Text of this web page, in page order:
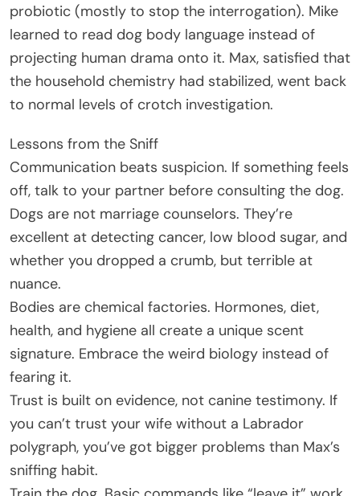
probiotic (mostly to stop the interrogation). Mike
learned to read dog body language instead of
projecting human drama onto it. Max, satisfied that
the household chemistry had stabilized, went back
to normal levels of crotch investigation.
Lessons from the Sniff
Communication beats suspicion. If something feels
off, talk to your partner before consulting the dog.
Dogs are not marriage counselors. They’re
excellent at detecting cancer, low blood sugar, and
whether you dropped a crumb, but terrible at
nuance.
Bodies are chemical factories. Hormones, diet,
health, and hygiene all create a unique scent
signature. Embrace the weird biology instead of
fearing it.
Trust is built on evidence, not canine testimony. If
you can’t trust your wife without a Labrador
polygraph, you’ve got bigger problems than Max’s
sniffing habit.